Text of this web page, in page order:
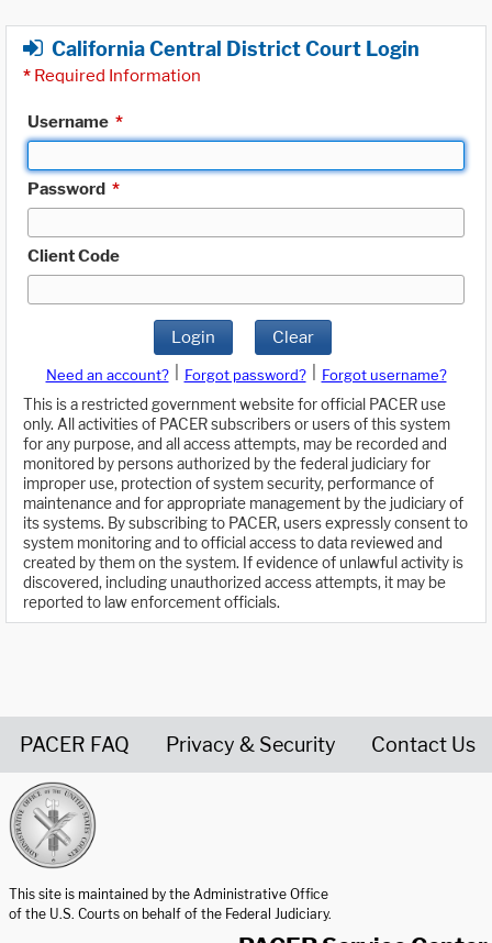
California Central District Court Login
* Required Information
Username *
Password *
Client Code
Login Clear
Need an account? Forgot password?
Forgot username?
This is a restricted government website for official PACER use
only. All activities of PACER subscribers or users of this system
for any purpose, and all access attempts, may be recorded and
monitored by persons authorized by the federal judiciary for
improper use, protection of system security, performance of
maintenance and for appropriate management by the judiciary of
its systems. By subscribing to PACER, users expressly consent to
system monitoring and to official access to data reviewed and
created by them on the system. If evidence of unlawful activity is
discovered, including unauthorized access attempts, it may be
reported to law enforcement officials.
PACER FAQ Privacy & Security Contact Us
This site is maintained by the Administrative Office
of the U.S. Courts on behalf of the Federal Judiciary.